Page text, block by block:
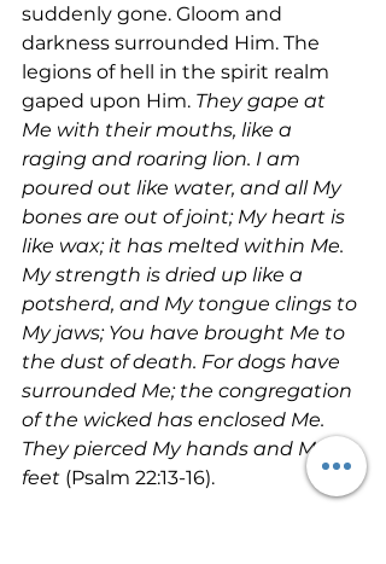
suddenly gone. Gloom and
darkness surrounded Him. The
legions of hell in the spirit realm
gaped upon Him. They gape at
Me with their mouths, like a
raging and roaring lion. I am
poured out like water, and all My
bones are out of joint; My heart is
like wax; it has melted within Me.
My strength is dried up like a
potsherd, and My tongue clings to
My jaws; You have brought Me to
the dust of death. For dogs have
surrounded Me; the congregation
of the wicked has enclosed Me.
They pierced My hands and My
feet (Psalm 22:13-16).